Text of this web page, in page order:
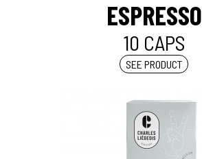
ESPRESSO
10 CAPS
SEE PRODUCT